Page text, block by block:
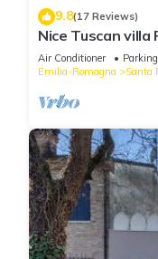
9.8(17 Reviews)
Nice Tuscan villa
7bedrooms
Air Conditioner Parking
Emilia-Romagna
Santa